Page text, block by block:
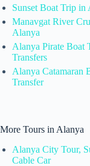
Sunset Boat Trip in
Manavgat River
Alanya
Alanya Pirate
Transfers
Alanya Catamaran
Transfer
More Tours in Alanya
Alanya City Tour,
Cable Car